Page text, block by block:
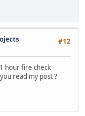
#12
hour fire check
read my post ?